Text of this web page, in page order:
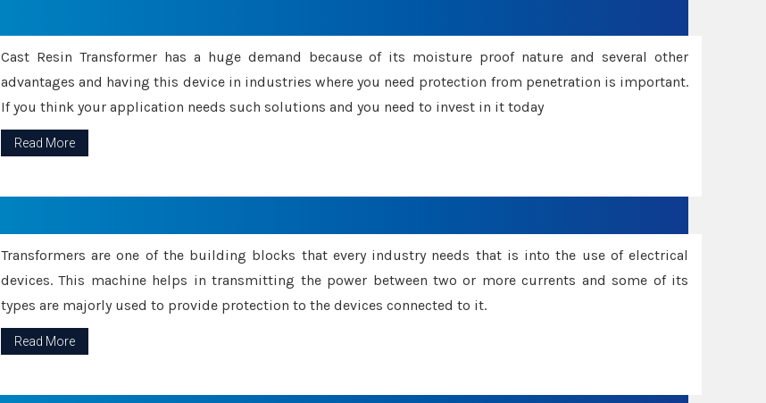
Cast Resin Transformer has a huge demand because of its moisture proof nature and several other
advantages and having this device in industries where you need protection from penetration is important.
If you think your application needs such solutions and you need to invest in it today
Read More
Transformers are one of the building blocks that every industry needs that is into the use of electrical
devices. This machine helps in transmitting the power between two or more currents and some of its
types are majorly used to provide protection to the devices connected to it.
Read More